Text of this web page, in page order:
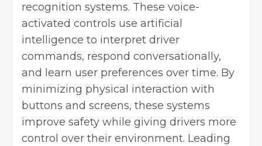
recognition systems. These voice-
activated controls use artificial
intelligence to interpret driver
commands, respond conversationally,
and learn user preferences over time. By
minimizing physical interaction with
buttons and screens, these systems
improve safety while giving drivers more
control over their environment. Leading